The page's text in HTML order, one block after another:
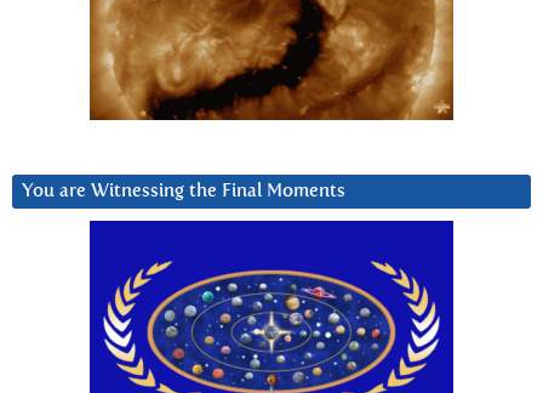
You are Witnessing the Final Moments